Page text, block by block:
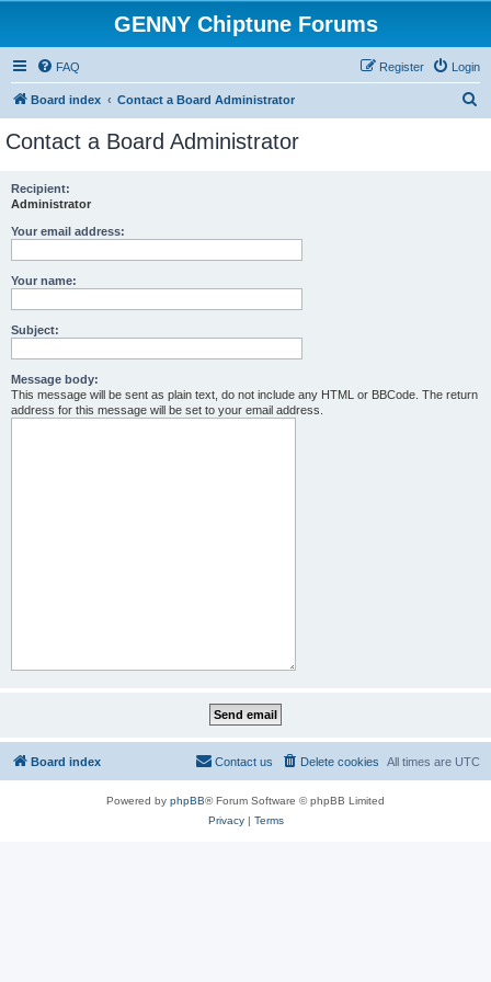
GENNY Chiptune Forums
FAQ Login
Register
Board index Contact a Board Administrator
Contact a Board Administrator
Recipient:
Administrator
Your email address:
Your name:
Subject:
Message body:
This message will be sent as plain text, do not include any HTML or BBCode. The return
address for this message will be set to your email address.
Board index All times are UTC
Delete cookies
Contact us
Powered by phpBB® Forum Software © phpBB Limited
Privacy| Terms